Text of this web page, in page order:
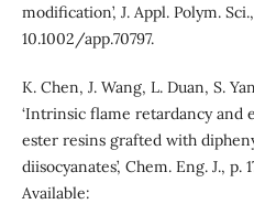
modification’, J. Appl. Polym.
10.1002/app.70797.
K. Chen, J. Wang, L. Duan, S.
‘Intrinsic flame retardancy and
ester resins grafted with
diisocyanates’, Chem. Eng. J., p.
Available: